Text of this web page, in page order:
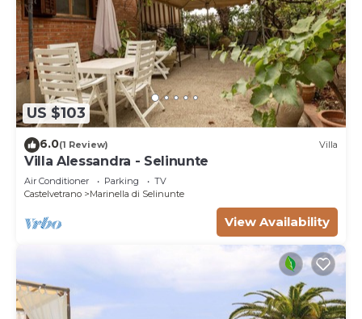
US $103
6.0(1 Review) Villa
Villa Alessandra - Selinunte
Air Conditioner Parking
TV
Castelvetrano
Marinella di Selinunte
View Availability